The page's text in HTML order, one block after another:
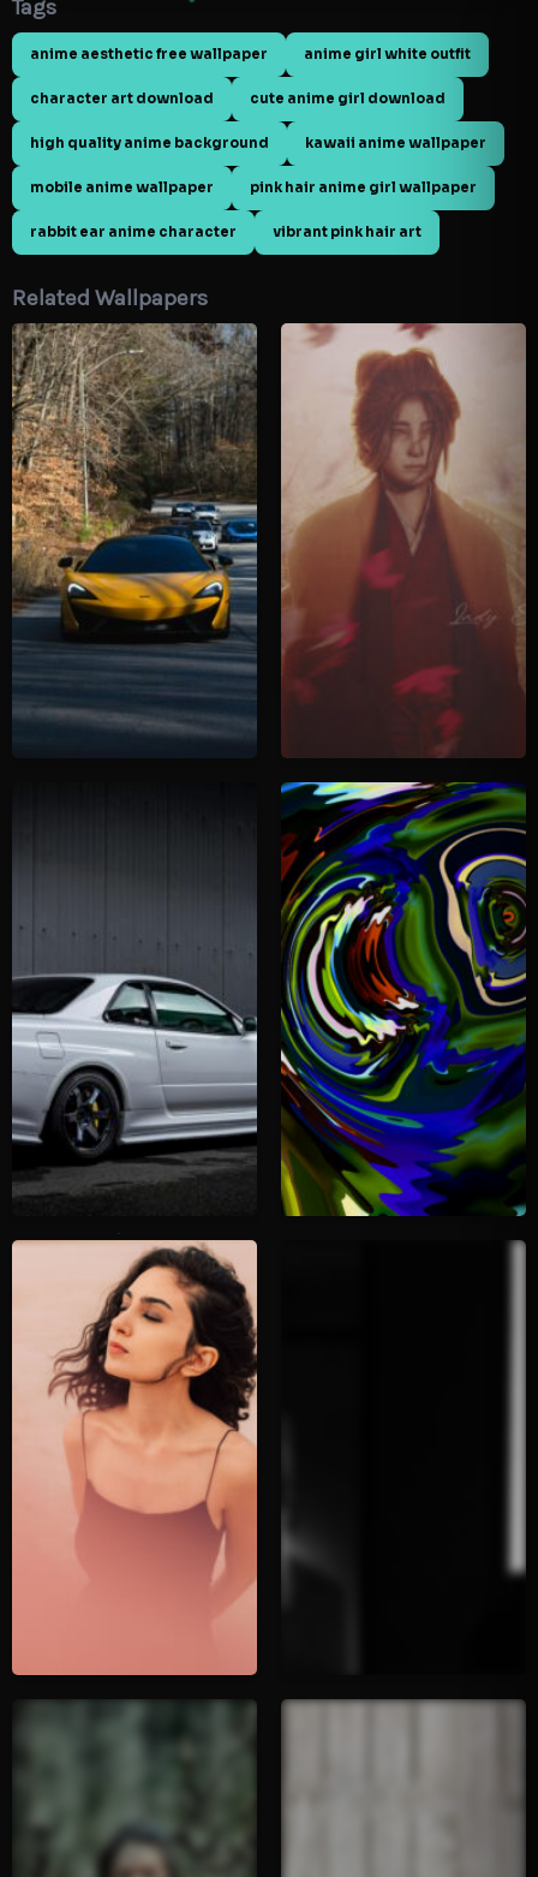
Tags
anime aesthetic free wallpaper anime girl white outfit
character art download cute anime girl download
high quality anime background kawaii anime wallpaper
mobile anime wallpaper pink hair anime girl wallpaper
rabbit ear anime character vibrant pink hair art
Related Wallpapers